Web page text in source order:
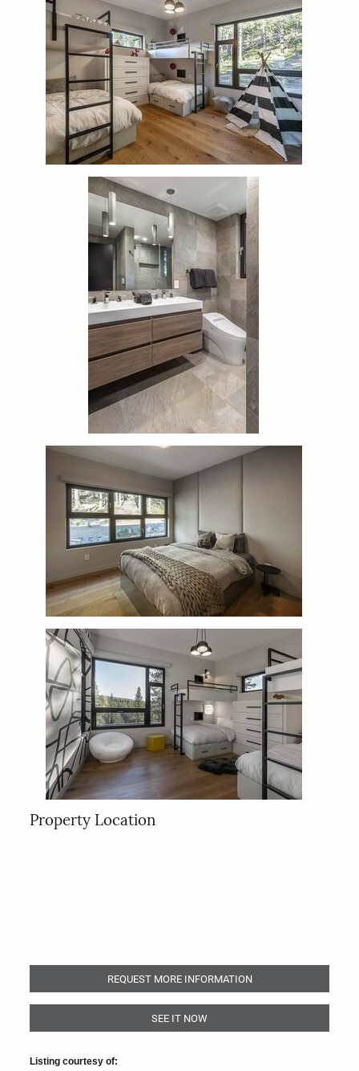
Property Location
REQUEST MORE INFORMATION
SEE IT NOW
Listing courtesy of: